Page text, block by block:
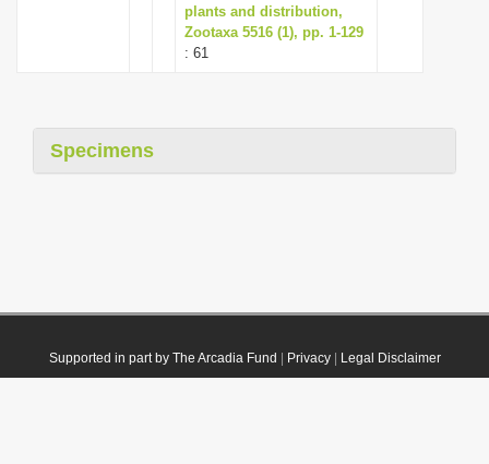
plants and distribution,
Zootaxa 5516 (1), pp. 1-129
: 61
Specimens
Supported in part by The Arcadia Fund Privacy| Legal Disclaimer